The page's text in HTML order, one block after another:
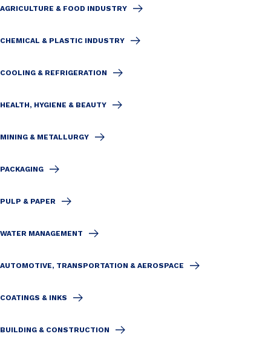
AGRICULTURE & FOOD INDUSTRY
CHEMICAL & PLASTIC INDUSTRY
COOLING & REFRIGERATION
HEALTH, HYGIENE & BEAUTY
MINING & METALLURGY
PACKAGING
PULP & PAPER
WATER MANAGEMENT
AUTOMOTIVE, TRANSPORTATION & AEROSPACE
COATINGS & INKS
BUILDING & CONSTRUCTION